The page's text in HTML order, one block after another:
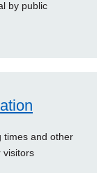
by public
times and other
visitors